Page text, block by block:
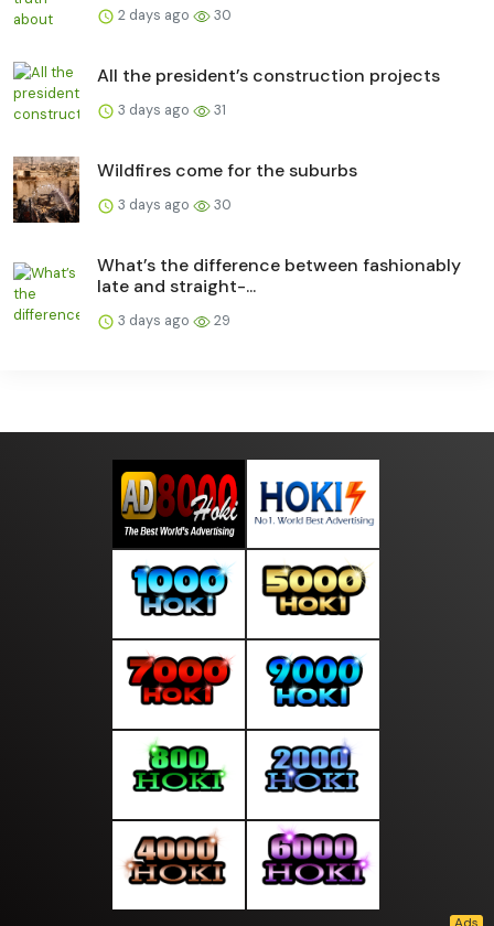
2 days ago 30
All the president’s construction projects
3 days ago 31
Wildfires come for the suburbs
3 days ago 30
What’s the difference between fashionably
late and straight-...
3 days ago 29